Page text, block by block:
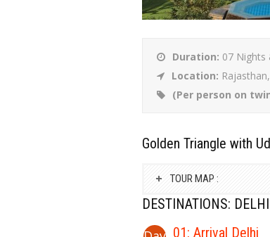
Duration: 07 Nights
Location:
(Per person on
Golden Triangle with
TOUR MAP :
DESTINATIONS:
01: Arrival Delhi